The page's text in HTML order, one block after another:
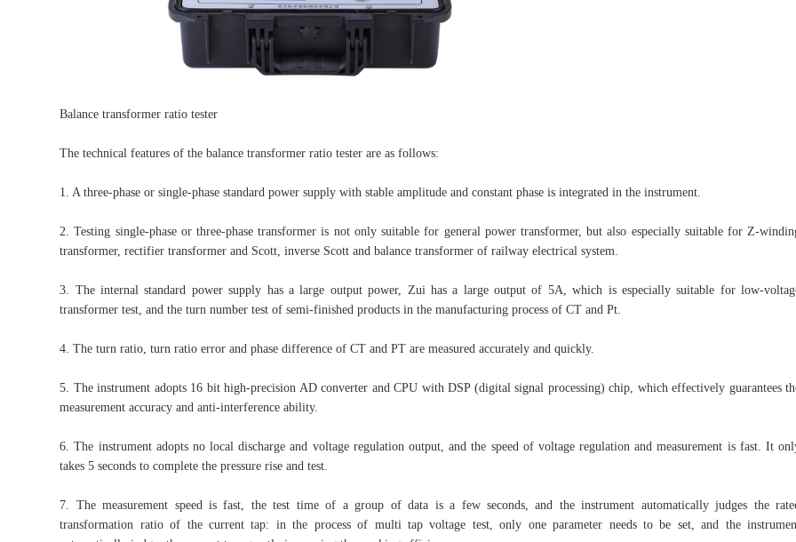
Balance transformer ratio tester
The technical features of the balance transformer ratio tester are as follows:
1. A three-phase or single-phase standard power supply with stable amplitude and constant phase is integrated in the instrument.
2. Testing single-phase or three-phase transformer is not only suitable for general power transformer, but also especially suitable for Z-
transformer, rectifier transformer and Scott, inverse Scott and balance transformer of railway electrical system.
3. The internal standard power supply has a large output power, Zui has a large output of 5A, which is especially suitable for low-
transformer test, and the turn number test of semi-finished products in the manufacturing process of CT and Pt.
4. The turn ratio, turn ratio error and phase difference of CT and PT are measured accurately and quickly.
5. The instrument adopts 16 bit high-precision AD converter and CPU with DSP (digital signal processing) chip, which effectively guarantees
measurement accuracy and anti-interference ability.
6. The instrument adopts no local discharge and voltage regulation output, and the speed of voltage regulation and measurement is fast. It
takes 5 seconds to complete the pressure rise and test.
7. The measurement speed is fast, the test time of a group of data is a few seconds, and the instrument automatically judges the
transformation ratio of the current tap: in the process of multi tap voltage test, only one parameter needs to be set, and the